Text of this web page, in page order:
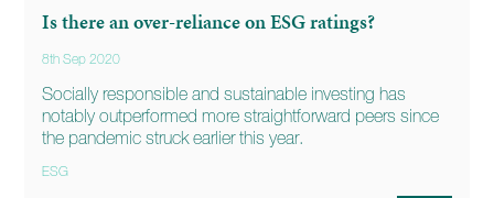
Is there an over-reliance on ESG ratings?
8th Sep 2020
Socially responsible and sustainable investing has
notably outperformed more straightforward peers since
the pandemic struck earlier this year.
ESG